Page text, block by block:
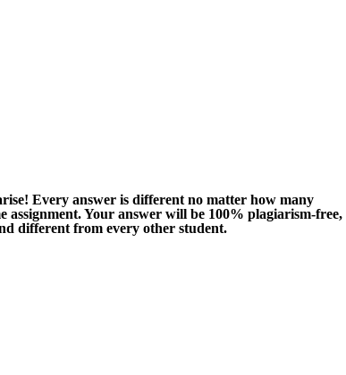
Every answer is different no matter how many
assignment. Your answer will be 100% plagiarism-free,
different from every other student.